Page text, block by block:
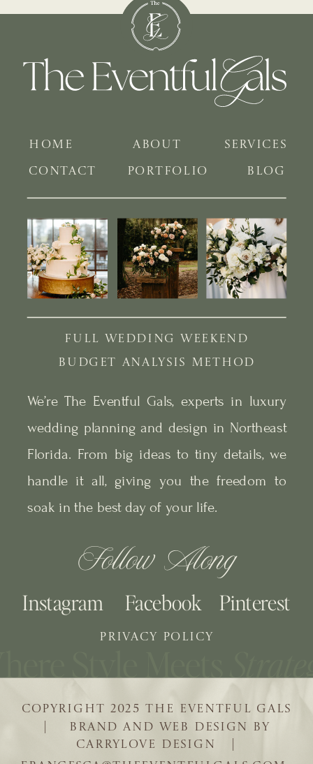
| BRAND AND WEB DESIGN BY
CARRYLOVE DESIGN |
COPYRIGHT 2025 THE EVENTFUL GALS
BLOG
PORTFOLIO
SERVICES
ABOUT
HOME
We’re The Eventful Gals, experts in luxury
wedding planning and design in Northeast
Florida. From big ideas to tiny details, we
handle it all, giving you the freedom to
soak in the best day of your life.
Follow Along
Pinterest
Facebook
Instagram
CONTACT
PRIVACY POLICY
BUDGET ANALYSIS METHOD
FULL WEDDING WEEKEND